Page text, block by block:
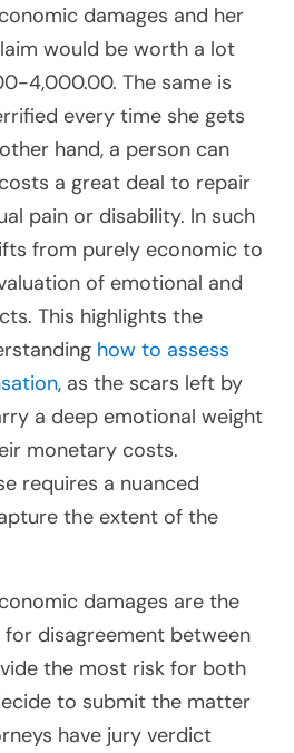
damages and her
would be worth a lot
4,000.00. The same is
every time she gets
hand, a person can
a great deal to repair
pain or disability. In such
from purely economic to
of emotional and
This highlights the
how to assess
, as the scars left by
a deep emotional weight
monetary costs.
requires a nuanced
the extent of the
damages are the
disagreement between
the most risk for both
to submit the matter
have jury verdict